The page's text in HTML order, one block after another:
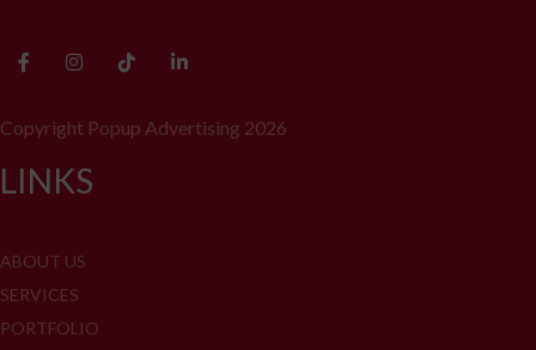
Copyright Popup Advertising 2026
LINKS
ABOUT US
SERVICES
PORTFOLIO